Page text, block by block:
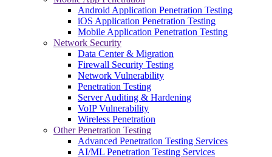
Android Application Penetration Testing
iOS Application Penetration Testing
Mobile Application Penetration Testing
Network Security
Data Center & Migration
Firewall Security Testing
Network Vulnerability
Penetration Testing
Server Auditing & Hardening
VoIP Vulnerability
Wireless Penetration
Other Penetration Testing
Advanced Penetration Testing Services
AI/ML Penetration Testing Services